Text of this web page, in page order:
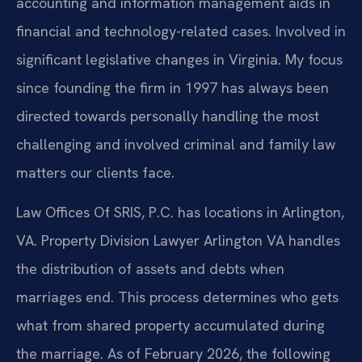
financial and technology-related cases. Involved in
significant legislative changes in Virginia. My focus
since founding the firm in 1997 has always been
directed towards personally handling the most
challenging and involved criminal and family law
matters our clients face.
Law Offices Of SRIS, P.C. has locations in Arlington,
VA. Property Division Lawyer Arlington VA handles
the distribution of assets and debts when
marriages end. This process determines who gets
what from shared property accumulated during
the marriage. As of February 2026, the following